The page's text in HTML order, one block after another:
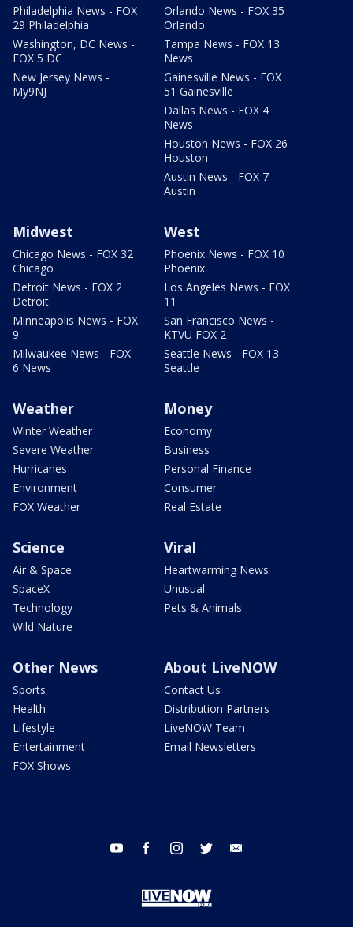
Philadelphia News - FOX
29 Philadelphia
Washington, DC News -
FOX 5 DC
New Jersey News -
My9NJ
Orlando News - FOX 35
Orlando
Tampa News - FOX 13
News
Gainesville News - FOX
51 Gainesville
Dallas News - FOX 4
News
Houston News - FOX 26
Houston
Austin News - FOX 7
Austin
Midwest
Chicago News - FOX 32
Chicago
Detroit News - FOX 2
Detroit
Minneapolis News - FOX
9
Milwaukee News - FOX
6 News
West
Phoenix News - FOX 10
Phoenix
Los Angeles News - FOX
11
San Francisco News -
KTVU FOX 2
Seattle News - FOX 13
Seattle
Weather
Winter Weather
Severe Weather
Hurricanes
Environment
FOX Weather
Money
Economy
Business
Personal Finance
Consumer
Real Estate
Science
Air & Space
SpaceX
Technology
Wild Nature
Viral
Heartwarming News
Unusual
Pets & Animals
Other News
Sports
Health
Lifestyle
Entertainment
FOX Shows
About LiveNOW
Contact Us
Distribution Partners
LiveNOW Team
Email Newsletters
youtube facebook instagram twitter